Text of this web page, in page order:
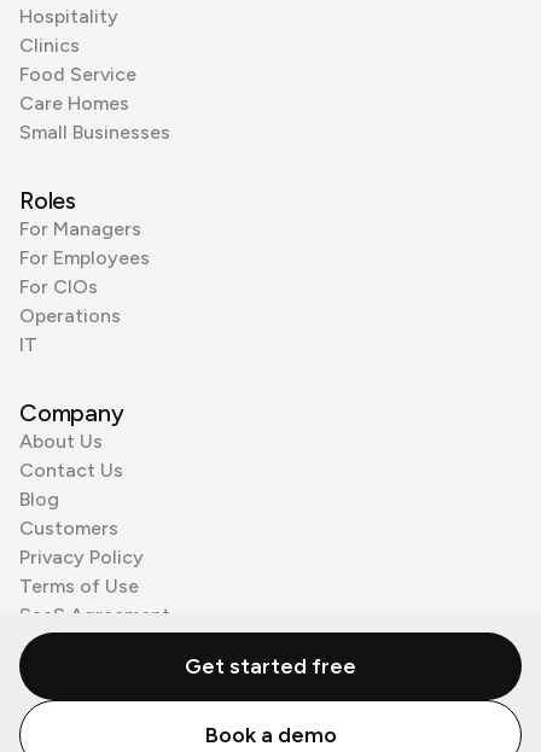
Hospitality
Clinics
Food Service
Care Homes
Small Businesses
Roles
For Managers
For Employees
For CIOs
Operations
IT
Company
About Us
Contact Us
Blog
Customers
Privacy Policy
Terms of Use
SaaS Agreement
Cookie Policy
3rd Party Processors
© Zenzap LTD. All Rights Reserved 2026.
Get started free
Book a demo